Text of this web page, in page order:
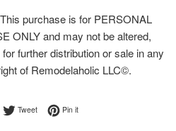
This purchase is for PERSONAL
ONLY and may not be altered,
further distribution or sale in any
of Remodelaholic LLC©.
on Facebook
TweetTweet on Twitter
Pin itPin on Pinterest